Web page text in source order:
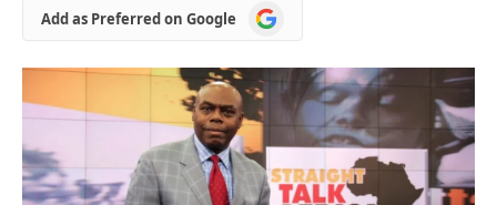
Add as Preferred on Google
Add
as
on
Google